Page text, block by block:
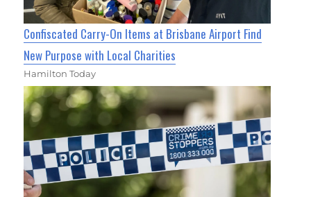
Confiscated Carry-On Items at Brisbane Airport Find
New Purpose with Local Charities
Hamilton Today